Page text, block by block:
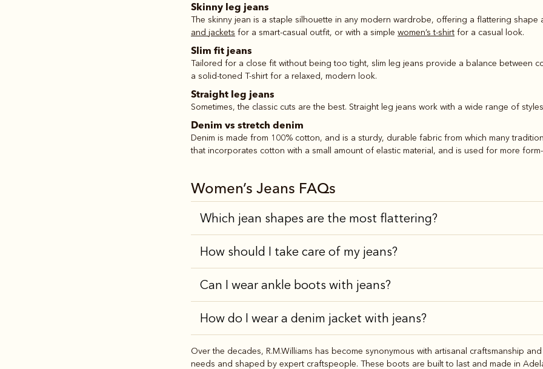
Skinny leg jeans
The skinny jean is a staple silhouette in any modern wardrobe, offering a flattering
and jackets for a smart-casual outfit, or with a simple women’s t-shirt for a casual look.
Slim fit jeans
Tailored for a close fit without being too tight, slim leg jeans provide a balance between
a solid-toned T-shirt for a relaxed, modern look.
Straight leg jeans
Sometimes, the classic cuts are the best. Straight leg jeans work with a wide range of
Denim vs stretch denim
Denim is made from 100% cotton, and is a sturdy, durable fabric from which many
that incorporates cotton with a small amount of elastic material, and is used for more
Women’s Jeans FAQs
Which jean shapes are the most flattering?
How should I take care of my jeans?
Can I wear ankle boots with jeans?
How do I wear a denim jacket with jeans?
Over the decades, R.M.Williams has become synonymous with artisanal craftsmanship
needs and shaped by expert craftspeople. These boots are built to last and made in